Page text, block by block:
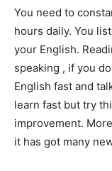
You need to
hours daily. You
your English.
speaking , if you
English fast and
learn fast but try
improvement.
it has got many